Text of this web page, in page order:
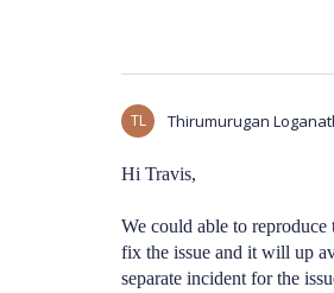
TL Thirumurugan
Hi Travis,
We could able to reproduce
fix the issue and it will up
separate incident for the